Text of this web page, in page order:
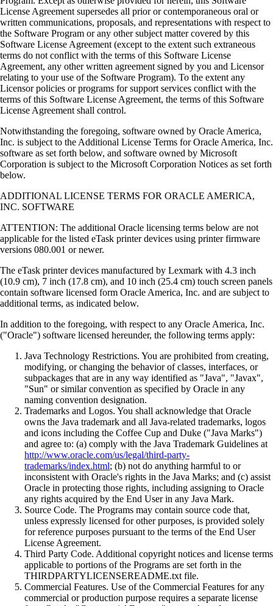
License Agreement supersedes all prior or contemporaneous oral or
written communications, proposals, and representations with respect to
the Software Program or any other subject matter covered by this
Software License Agreement (except to the extent such extraneous
terms do not conflict with the terms of this Software License
Agreement, any other written agreement signed by you and Licensor
relating to your use of the Software Program). To the extent any
Licensor policies or programs for support services conflict with the
terms of this Software License Agreement, the terms of this Software
License Agreement shall control.
Notwithstanding the foregoing, software owned by Oracle America,
Inc. is subject to the Additional License Terms for Oracle America, Inc.
software as set forth below, and software owned by Microsoft
Corporation is subject to the Microsoft Corporation Notices as set forth
below.
ADDITIONAL LICENSE TERMS FOR ORACLE AMERICA,
INC. SOFTWARE
ATTENTION: The additional Oracle licensing terms below are not
applicable for the listed eTask printer devices using printer firmware
versions 080.001 or newer.
The eTask printer devices manufactured by Lexmark with 4.3 inch
(10.9 cm), 7 inch (17.8 cm), and 10 inch (25.4 cm) touch screen panels
contain software licensed form Oracle America, Inc. and are subject to
additional terms, as indicated below.
In addition to the foregoing, with respect to any Oracle America, Inc.
("Oracle") software licensed hereunder, the following terms apply:
Java Technology Restrictions. You are prohibited from creating,
modifying, or changing the behavior of classes, interfaces, or
subpackages that are in any way identified as "Java", "Javax",
"Sun" or similar convention as specified by Oracle in any
naming convention designation.
Trademarks and Logos. You shall acknowledge that Oracle
owns the Java trademark and all Java-related trademarks, logos
and icons including the Coffee Cup and Duke ("Java Marks")
and agree to: (a) comply with the Java Trademark Guidelines at
http://www.oracle.com/us/legal/third-party-
trademarks/index.html; (b) not do anything harmful to or
inconsistent with Oracle's rights in the Java Marks; and (c) assist
Oracle in protecting those rights, including assigning to Oracle
any rights acquired by the End User in any Java Mark.
Source Code. The Programs may contain source code that,
unless expressly licensed for other purposes, is provided solely
for reference purposes pursuant to the terms of the End User
License Agreement.
Third Party Code. Additional copyright notices and license terms
applicable to portions of the Programs are set forth in the
THIRDPARTYLICENSEREADME.txt file.
Commercial Features. Use of the Commercial Features for any
commercial or production purpose requires a separate license